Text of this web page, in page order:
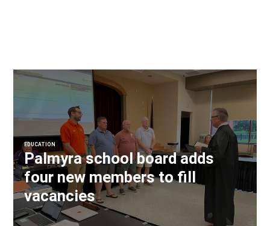
EDUCATION
Palmyra school board adds
four new members to fill
vacancies